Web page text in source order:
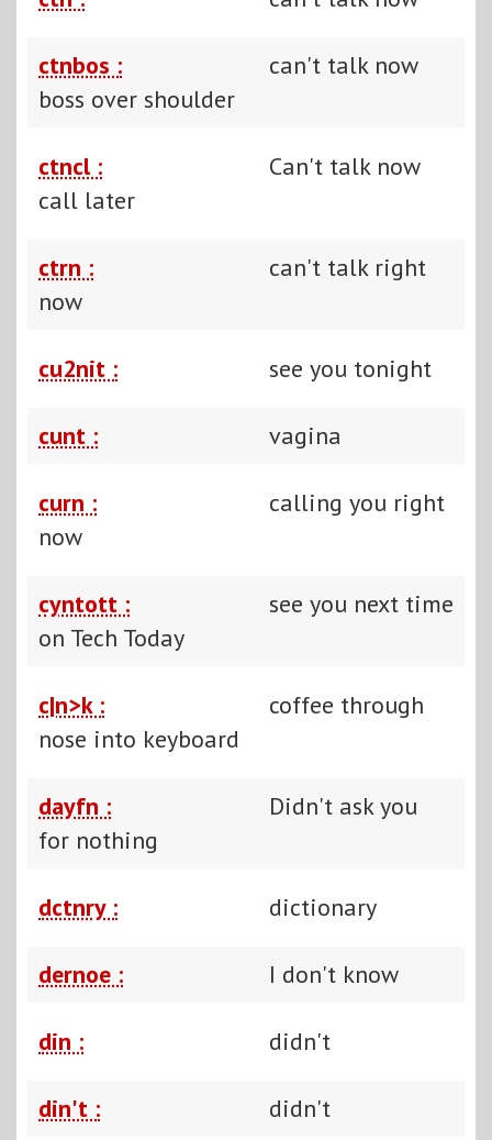
ctnbos :
can't talk now
boss over shoulder
ctncl :
Can't talk now
call later
ctrn :
can't talk right
now
cu2nit : see you tonight
cunt : vagina
curn :
calling you right
now
cyntott :
see you next time
on Tech Today
c|n>k :
coffee through
nose into keyboard
dayfn :
Didn't ask you
for nothing
dctnry : dictionary
dernoe : I don't know
din : didn't
din't : didn't